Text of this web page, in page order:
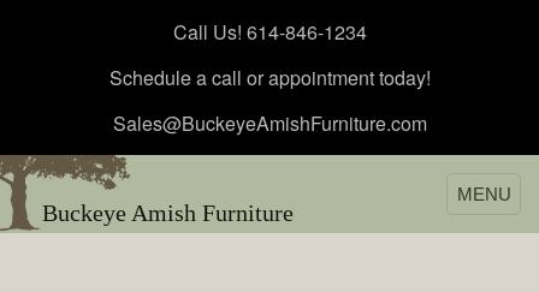
Call Us! 614-846-1234
Schedule a call or appointment today!
Sales@BuckeyeAmishFurniture.com
Buckeye Amish Furniture
MENU